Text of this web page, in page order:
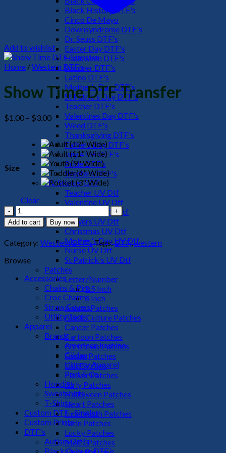
Black History DTF's
Cinco De Mayo
Downsyndrome DTF's
Dr. Seuss DTF's
Easter Day DTF's
Halloween DTF's
Summer DTF's
Latino DTF's
Mother's Day DTF's
St Patric's Day DTF's
Teacher DTF's
Valentines Day DTF's
Weed DTF's
Thanksgiving DTF's
Fathers Day DTF's
July 4TH DTF's
Pride DTF's
Western DTF's
UV Sticker DTF
Teacher UV Dtf
Valentine UV Dtf
Halloween UV Dtf
Flowers UV Dtf
Christmas UV Dtf
Mother's Day UV Dtf
Nurse UV Dtf
St Patrick's UV Dtf
Patches
Letter/Number
2.5 Inch
6 Inch
Animal Patches
Black Culture Patches
Cancer Patches
Cartoon Patches
Christmas Patches
Easter Patches
Fall Patches
Flower Patches
Girly Patches
Halloween Patches
Heart Patches
Juneteenth Patches
Latin Patches
Lucky Patches
Men's Patches
Add to wishlist
Home /Western DTF's
Show Time DTF Transfer
$1.00 – $3.00Price
range:
$1.00
through
$3.00
Size
Clear
Show
Time
DTF
Transfer
quantity
Add to cart Buy now
Category: Western DTF'sTags:DTF,,western
Browse
Accessories
Chains & Pins
Croc Charms
Straw Covers
Utility Tools
Apparel
Brands
American Fashion
Gildan
Liberty Apparel
Port & Co
Hoodies
Sweatshirts
T-Shirts
Custom DTF - Singles
Custom Prints
DTF's
Autism Dtf's
Black Culture DTF's